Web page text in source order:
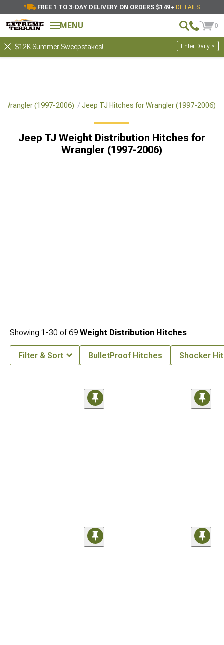
FREE 1 TO 3-DAY DELIVERY ON ORDERS $149+ DETAILS
MENU 0
$12K Summer Sweepstakes! Enter Daily >
Wrangler (1997-2006) Jeep TJ Hitches for Wrangler (1997-2006)
Jeep TJ Weight Distribution Hitches for
Wrangler (1997-2006)
Showing 1-30 of69 Weight Distribution Hitches
Filter & Sort BulletProof Hitches Shocker